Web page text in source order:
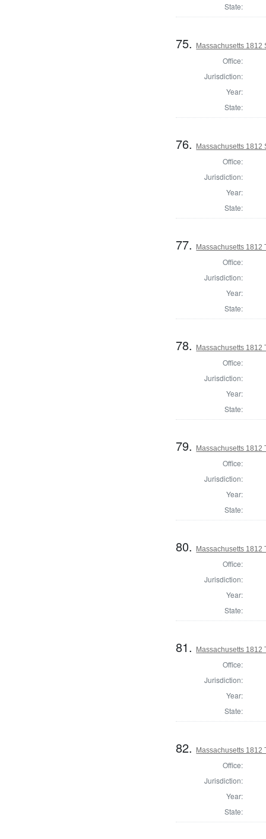
State:
75. Massachusetts 1812
Office:
Jurisdiction:
Year:
State:
76. Massachusetts 1812
Office:
Jurisdiction:
Year:
State:
77. Massachusetts 1812
Office:
Jurisdiction:
Year:
State:
78. Massachusetts 1812
Office:
Jurisdiction:
Year:
State:
79. Massachusetts 1812
Office:
Jurisdiction:
Year:
State:
80. Massachusetts 1812
Office:
Jurisdiction:
Year:
State:
81. Massachusetts 1812
Office:
Jurisdiction:
Year:
State:
82. Massachusetts 1812
Office:
Jurisdiction:
Year:
State: